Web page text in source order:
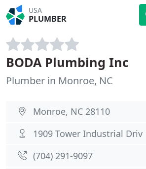
USA
PLUMBER
BODA Plumbing Inc
Plumber in Monroe, NC
Monroe, NC 28110
1909 Tower Industrial Driv
(704) 291-9097